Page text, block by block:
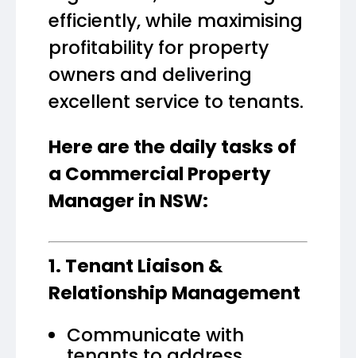
efficiently, while maximising
profitability for property
owners and delivering
excellent service to tenants.
Here are the daily tasks of
a Commercial Property
Manager in NSW:
1. Tenant Liaison &
Relationship Management
Communicate with